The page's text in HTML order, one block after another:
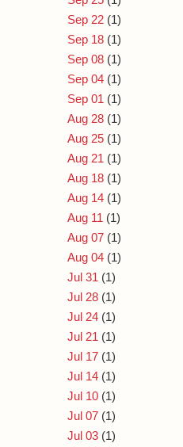
Sep 22 (1)
Sep 18 (1)
Sep 08 (1)
Sep 04 (1)
Sep 01 (1)
Aug 28 (1)
Aug 25 (1)
Aug 21 (1)
Aug 18 (1)
Aug 14 (1)
Aug 11 (1)
Aug 07 (1)
Aug 04 (1)
Jul 31 (1)
Jul 28 (1)
Jul 24 (1)
Jul 21 (1)
Jul 17 (1)
Jul 14 (1)
Jul 10 (1)
Jul 07 (1)
Jul 03 (1)